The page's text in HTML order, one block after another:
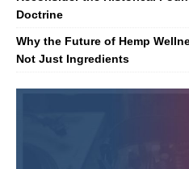
Doctrine
Why the Future of Hemp
Not Just Ingredients